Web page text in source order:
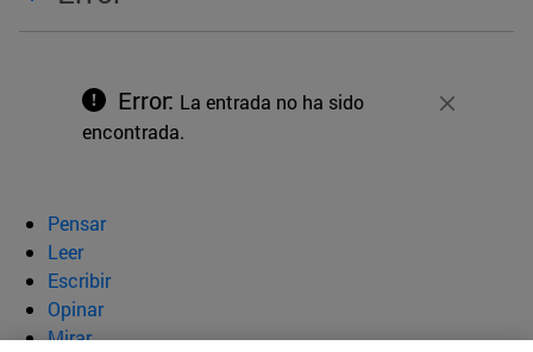
Cerrar
Error: La entrada no ha sido
encontrada.
Pensar
Leer
Escribir
Opinar
Mirar